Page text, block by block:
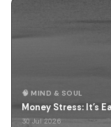
🧠 MIND & SOUL
Money Stress: It's
30 Jul 2026